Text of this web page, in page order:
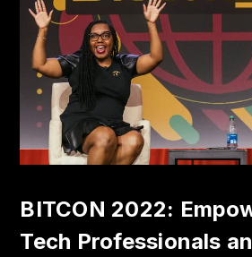
BITCON 2022:
Tech Professionals